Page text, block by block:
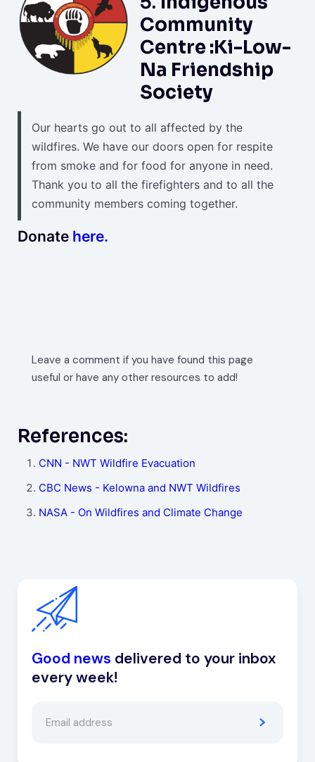
Community
Centre :Ki-Low-
Na Friendship
Society
Our hearts go out to all affected by the
wildfires. We have our doors open for respite
from smoke and for food for anyone in need.
Thank you to all the firefighters and to all the
community members coming together.
Donate here.
Leave a comment if you have found this page
useful or have any other resources to add!
References:
CNN - NWT Wildfire Evacuation
CBC News - Kelowna and NWT Wildfires
NASA - On Wildfires and Climate Change
Good news delivered to your inbox
every week!